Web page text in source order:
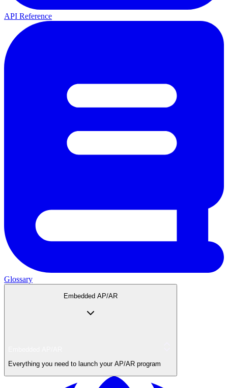
API Reference
Glossary
Embedded AP/AR
Everything you need to launch your AP/AR program